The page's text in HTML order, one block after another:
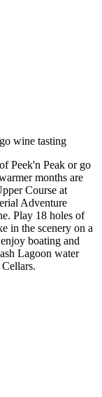
wine tasting
Peek'n Peak or go
months are
Course at
Adventure
Play 18 holes of
in the scenery on a
boating and
Lagoon water